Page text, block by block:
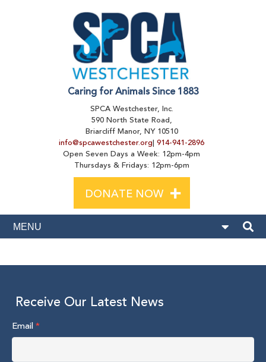
Caring for Animals Since 1883
SPCA Westchester, Inc.
590 North State Road,
Briarcliff Manor, NY 10510
info@spcawestchester.org| 914-941-2896
Open Seven Days a Week: 12pm-4pm
Thursdays & Fridays: 12pm-6pm
DONATE NOW +
Receive Our Latest News
Email*